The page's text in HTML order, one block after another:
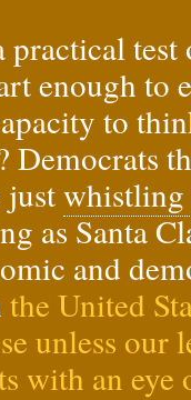
practical
enough to
to
Democrats
whistling
as Santa
and
the United
unless our
with an eye